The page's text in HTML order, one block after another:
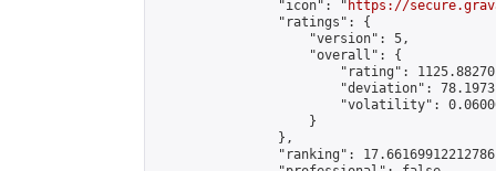
                "icon": "
https://
                "ratings": {
                    "version": 5,
                    "overall": {
"rating":
"deviation":
"volatility":
                    }
                },
"ranking":